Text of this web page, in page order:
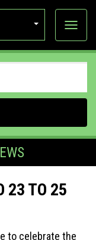
View
23 TO 25
to celebrate the